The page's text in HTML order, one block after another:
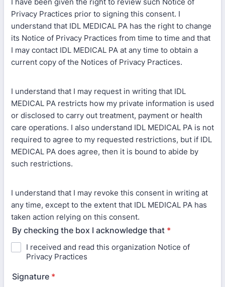
Privacy Practices prior to signing this consent. I
understand that IDL MEDICAL PA has the right to change
its Notice of Privacy Practices from time to time and that
I may contact IDL MEDICAL PA at any time to obtain a
current copy of the Notices of Privacy Practices.
I understand that I may request in writing that IDL
MEDICAL PA restricts how my private information is used
or disclosed to carry out treatment, payment or health
care operations. I also understand IDL MEDICAL PA is not
required to agree to my requested restrictions, but if IDL
MEDICAL PA does agree, then it is bound to abide by
such restrictions.
I understand that I may revoke this consent in writing at
any time, except to the extent that IDL MEDICAL PA has
taken action relying on this consent.
By checking the box I acknowledge that *
I received and read this organization Notice of
Privacy Practices
Signature *